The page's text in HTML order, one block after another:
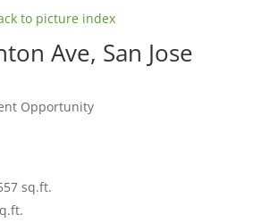
to picture index
Ave, San Jose
Opportunity
sq.ft.